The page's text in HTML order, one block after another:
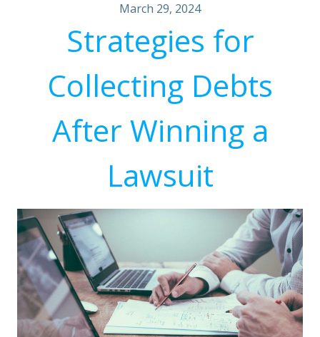
March 29, 2024
Strategies for
Collecting Debts
After Winning a
Lawsuit